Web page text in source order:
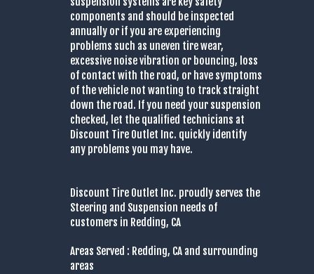
components and should be inspected
annually or if you are experiencing
problems such as uneven tire wear,
excessive noise vibration or bouncing, loss
of contact with the road, or have symptoms
of the vehicle not wanting to track straight
down the road. If you need your suspension
checked, let the qualified technicians at
Discount Tire Outlet Inc. quickly identify
any problems you may have.
Discount Tire Outlet Inc. proudly serves the
Steering and Suspension needs of
customers in Redding, CA
Areas Served : Redding, CA and surrounding
areas